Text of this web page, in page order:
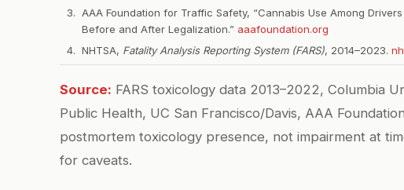
AAA Foundation for Traffic Safety, “Cannabis Use Among
Before and After Legalization.” aaafoundation.org
NHTSA, Fatality Analysis Reporting System (FARS), 2014–2023.
Source: FARS toxicology data 2013–2022, Columbia
Public Health, UC San Francisco/Davis, AAA
postmortem toxicology presence, not impairment at
for caveats.